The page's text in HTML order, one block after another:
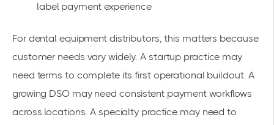
label payment experience
For dental equipment distributors, this matters because
customer needs vary widely. A startup practice may
need terms to complete its first operational buildout. A
growing DSO may need consistent payment workflows
across locations. A specialty practice may need to